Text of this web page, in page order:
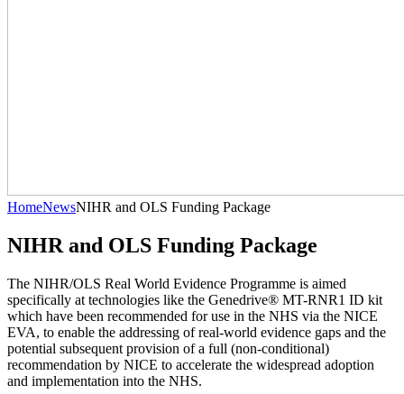
HomeNewsNIHR and OLS Funding Package
NIHR and OLS Funding Package
The NIHR/OLS Real World Evidence Programme is aimed
specifically at technologies like the Genedrive® MT-RNR1 ID kit
which have been recommended for use in the NHS via the NICE
EVA, to enable the addressing of real-world evidence gaps and the
potential subsequent provision of a full (non-conditional)
recommendation by NICE to accelerate the widespread adoption
and implementation into the NHS.